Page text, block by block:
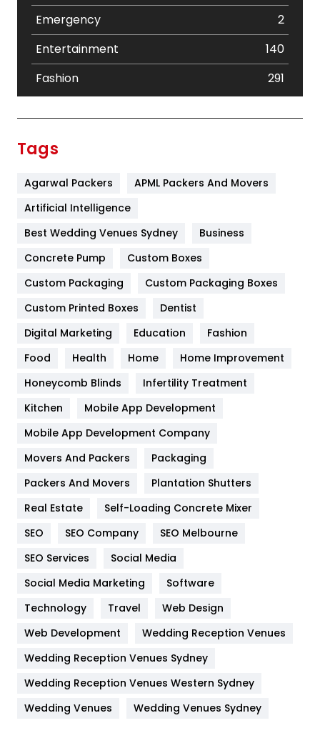
Emergency
2
Entertainment
140
Fashion
291
Furniture
Game
General
454
Google Algorithms
Health
Heating and Cooling
Home
Hotel
Industries
Jobs
Kitchen
Lifestyle
82
Management
Materials
Tags
Agarwal Packers
APML Packers And Movers
Artificial Intelligence
Best Wedding Venues Sydney
Business
Concrete Pump
Custom Boxes
Custom Packaging
Custom Packaging Boxes
Custom Printed Boxes
Dentist
Digital Marketing
Education
Fashion
Food
Health Home
Home Improvement
Honeycomb Blinds
Infertility Treatment
Kitchen
Mobile App Development
Mobile App Development Company
Movers And Packers
Packaging
Packers And Movers
Plantation Shutters
Real Estate
Self-Loading Concrete Mixer
SEO
SEO Company
SEO Melbourne
SEO Services
Social Media
Social Media Marketing
Software
Technology
Travel
Web Design
Web Development
Wedding Reception Venues
Wedding Reception Venues Sydney
Wedding Reception Venues Western Sydney
Wedding Venues
Wedding Venues Sydney